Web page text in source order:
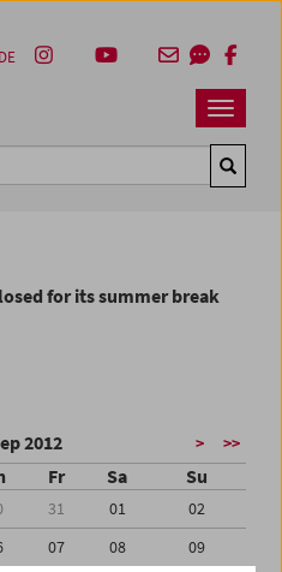
Navbar
DE
for its summer break
2012 > >>
Fr Sa Su
31 01
02
07 08
09